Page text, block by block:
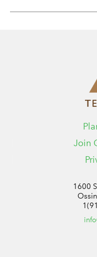
Join
1600